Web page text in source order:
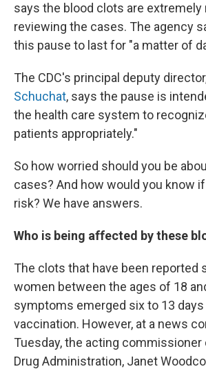
says the blood clots are extremely
reviewing the cases. The agency
this pause to last for "a matter of
The CDC's principal deputy
Schuchat, says the pause is
the health care system to
patients appropriately."
So how worried should you be
cases? And how would you know
risk? We have answers.
Who is being affected by these
The clots that have been reported
women between the ages of 18
symptoms emerged six to 13
vaccination. However, at a news
Tuesday, the acting commissioner
Drug Administration, Janet